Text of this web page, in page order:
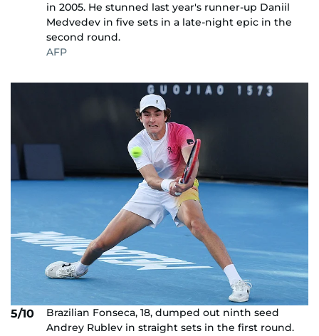
in 2005. He stunned last year's runner-up Daniil
Medvedev in five sets in a late-night epic in the
second round.
AFP
5/10
Brazilian Fonseca, 18, dumped out ninth seed
Andrey Rublev in straight sets in the first round.